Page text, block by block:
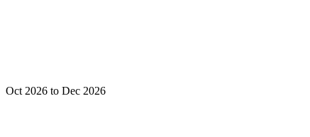
Oct 2026 to Dec 2026